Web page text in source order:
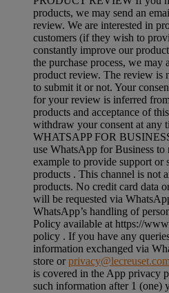
products, we may send an
review. We are interested in
customers (if they wish to
constantly improve our
the purchase process, we
product review. The review is
to submit it or not. Your
for your review is inferred
products and acceptance of
withdraw your consent at any
WHATSAPP FOR
use WhatsApp for Business to
example to provide support or
products . This channel is not
products. No credit card data
will be requested via
WhatsApp’s handling of
Policy available at https://
policy . If you have any
information exchanged via
store or
is covered in the App privacy
such information after 1 (one)